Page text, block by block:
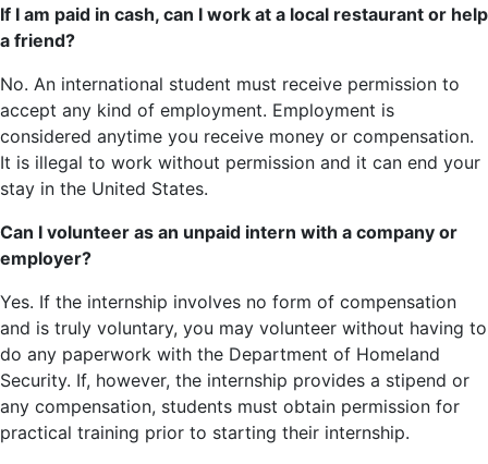
If I am paid in cash, can I work at a local restaurant or help
a friend?
No. An international student must receive permission to
accept any kind of employment. Employment is
considered anytime you receive money or compensation.
It is illegal to work without permission and it can end your
stay in the United States.
Can I volunteer as an unpaid intern with a company or
employer?
Yes. If the internship involves no form of compensation
and is truly voluntary, you may volunteer without having to
do any paperwork with the Department of Homeland
Security. If, however, the internship provides a stipend or
any compensation, students must obtain permission for
practical training prior to starting their internship.